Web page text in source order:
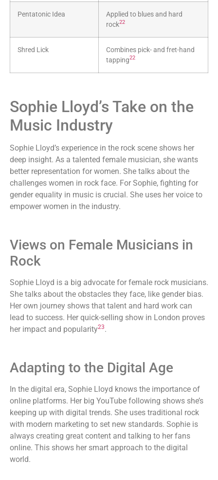
Pentatonic Idea
Applied to blues and hard
rock22
Shred Lick
Combines pick- and fret-hand
tapping22
Sophie Lloyd’s Take on the
Music Industry
Sophie Lloyd’s experience in the rock scene shows her
deep insight. As a talented female musician, she wants
better representation for women. She talks about the
challenges women in rock face. For Sophie, fighting for
gender equality in music is crucial. She uses her voice to
empower women in the industry.
Views on Female Musicians in
Rock
Sophie Lloyd is a big advocate for female rock musicians.
She talks about the obstacles they face, like gender bias.
Her own journey shows that talent and hard work can
lead to success. Her quick-selling show in London proves
her impact and popularity23.
Adapting to the Digital Age
In the digital era, Sophie Lloyd knows the importance of
online platforms. Her big YouTube following shows she’s
keeping up with digital trends. She uses traditional rock
with modern marketing to set new standards. Sophie is
always creating great content and talking to her fans
online. This shows her smart approach to the digital
world.